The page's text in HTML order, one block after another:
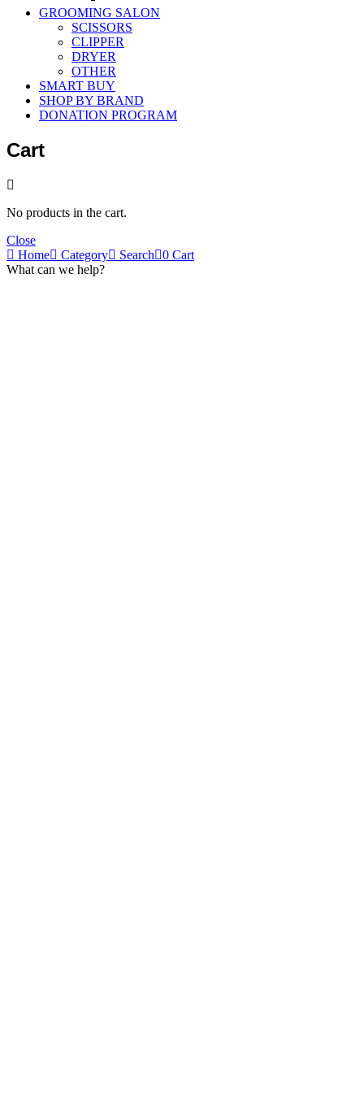
GROOMING SALON
SCISSORS
CLIPPER
DRYER
OTHER
SMART BUY
SHOP BY BRAND
DONATION PROGRAM
Cart
No products in the cart.
Close
Home
Category Search 0 Cart
What can we help?